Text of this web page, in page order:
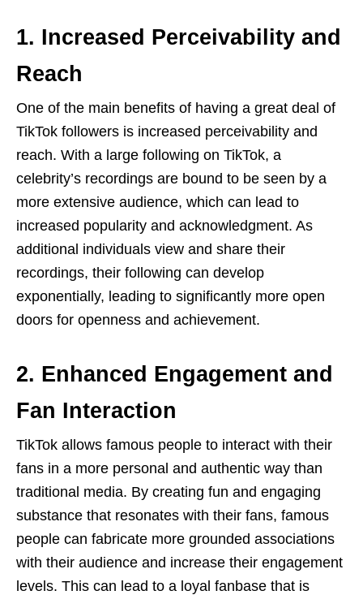
1. Increased Perceivability and
Reach
One of the main benefits of having a great deal of
TikTok followers is increased perceivability and
reach. With a large following on TikTok, a
celebrity’s recordings are bound to be seen by a
more extensive audience, which can lead to
increased popularity and acknowledgment. As
additional individuals view and share their
recordings, their following can develop
exponentially, leading to significantly more open
doors for openness and achievement.
2. Enhanced Engagement and
Fan Interaction
TikTok allows famous people to interact with their
fans in a more personal and authentic way than
traditional media. By creating fun and engaging
substance that resonates with their fans, famous
people can fabricate more grounded associations
with their audience and increase their engagement
levels. This can lead to a loyal fanbase that is